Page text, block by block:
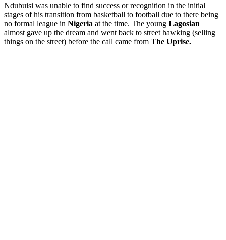
Ndubuisi was unable to find success or recognition in the initial
stages of his transition from basketball to football due to there being
no formal league in Nigeria at the time. The young Lagosian
almost gave up the dream and went back to street hawking (selling
things on the street) before the call came from The Uprise.